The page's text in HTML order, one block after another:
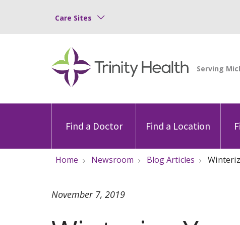
Care Sites
Find a Doctor Find a Location
Home Newsroom Blog Articles
November 7, 2019